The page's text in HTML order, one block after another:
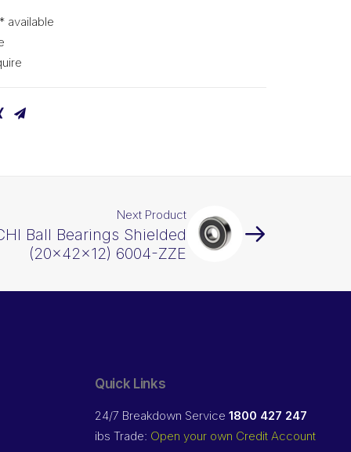
available
Next Product
Ball Bearings Shielded
(20x42x12) 6004-ZZE
Quick Links
24/7 Breakdown Service 1800 427 247
ibs Trade: Open your own Credit Account